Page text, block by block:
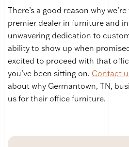
There’s a good reason why
premier dealer in furniture and
unwavering dedication to
ability to show up when
excited to proceed with that
you’ve been sitting on. Contact
about why Germantown, TN,
us for their office furniture.